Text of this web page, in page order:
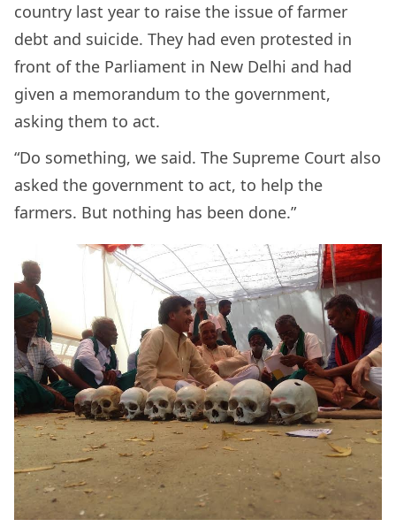
country last year to raise the issue of farmer
debt and suicide. They had even protested in
front of the Parliament in New Delhi and had
given a memorandum to the government,
asking them to act.
“Do something, we said. The Supreme Court also
asked the government to act, to help the
farmers. But nothing has been done.”